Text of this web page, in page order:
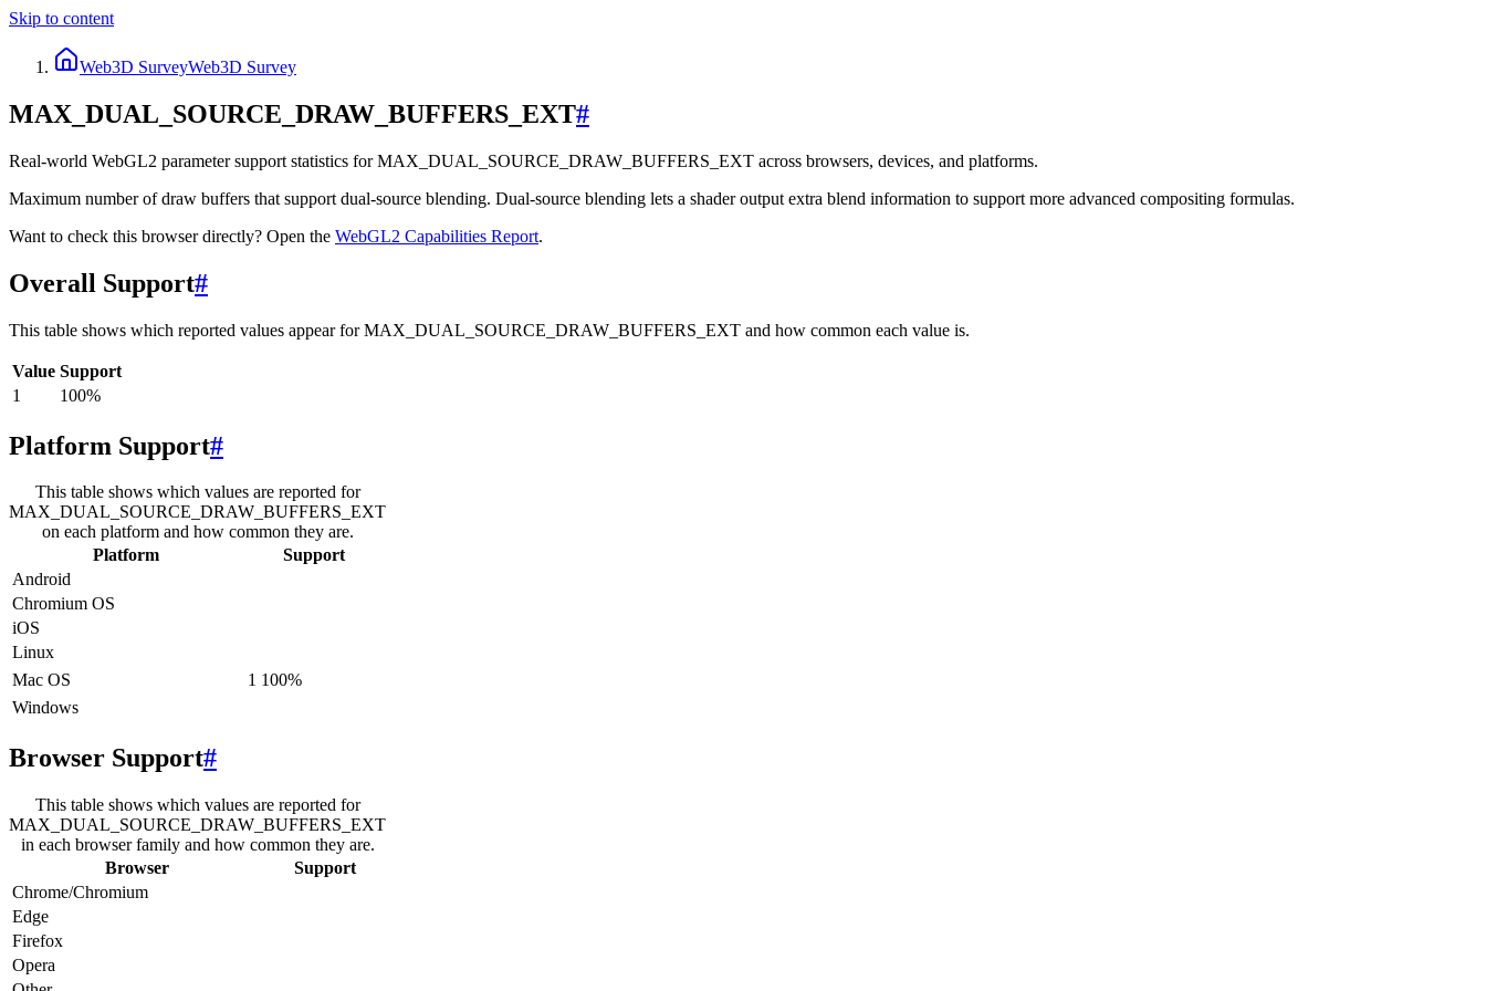
Skip to content
Web3D SurveyWeb3D Survey
MAX_DUAL_SOURCE_DRAW_BUFFERS_EXT#
Real-world WebGL2 parameter support statistics for MAX_DUAL_SOURCE_DRAW_BUFFERS_EXT across browsers, devices, and platforms.
Maximum number of draw buffers that support dual-source blending. Dual-source blending lets a shader output extra blend information to support more advanced compositing formulas.
Want to check this browser directly? Open the WebGL2 Capabilities Report.
Overall Support#
This table shows which reported values appear for MAX_DUAL_SOURCE_DRAW_BUFFERS_EXT and how common each value is.
Value Support
1
100%
Platform Support#
This table shows which values are reported for
MAX_DUAL_SOURCE_DRAW_BUFFERS_EXT
on each platform and how common they are.
Platform
Support
Android
Chromium OS
iOS
Linux
Mac OS
1 100%
Windows
Browser Support#
This table shows which values are reported for
MAX_DUAL_SOURCE_DRAW_BUFFERS_EXT
in each browser family and how common they are.
Browser
Support
Chrome/Chromium
Edge
Firefox
Opera